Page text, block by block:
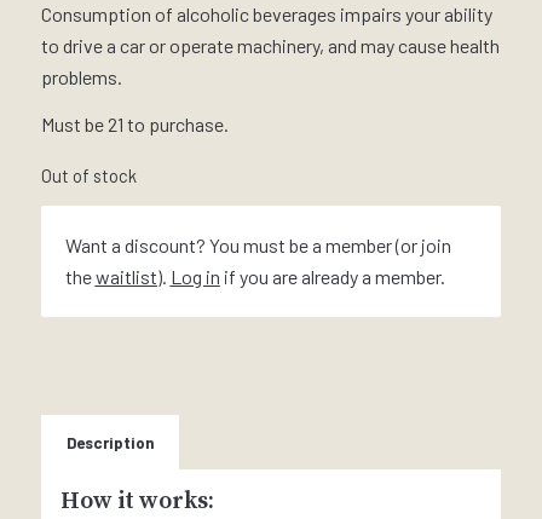
Consumption of alcoholic beverages impairs your ability
to drive a car or operate machinery, and may cause health
problems.
Must be 21 to purchase.
Out of stock
Want a discount? You must be a member (or join
thewaitlist). Log in if you are already a member.
Description
How it works: